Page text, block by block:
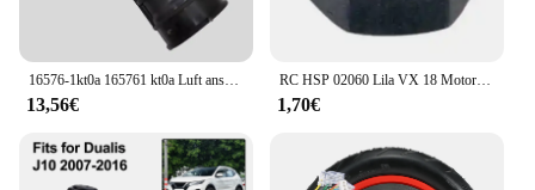
16576-1kt0a 165761 kt0a Luft ansaug schlauch für Nissan Juke Chassis f15 f15e f15n jf15 Motoren hr15de hr16de 16576-3db0a
13,56€
RC HSP 02060 Lila VX 18 Motor 2,74 cc Pull Starter 1:10 Nitro Auto Buggy EG630
1,70€